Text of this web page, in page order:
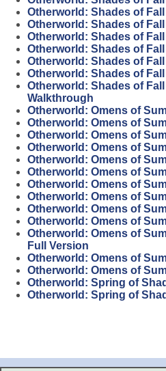
Otherworld: Shades of
Otherworld: Shades of
Otherworld: Shades of
Otherworld: Shades of Fall
Otherworld: Shades of
Otherworld: Shades of
Otherworld: Shades of
Walkthrough
Otherworld: Omens of
Otherworld: Omens of
Otherworld: Omens of
Otherworld: Omens of
Otherworld: Omens of
Otherworld: Omens of
Otherworld: Omens of
Otherworld: Omens of
Otherworld: Omens of
Otherworld: Omens of
Otherworld: Omens of
Full Version
Otherworld: Omens of
Otherworld: Omens of
Otherworld: Spring of
Otherworld: Spring of